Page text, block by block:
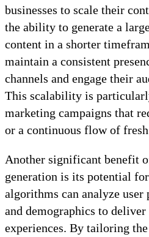
businesses to scale their
the ability to generate a
content in a shorter
maintain a consistent
channels and engage their
This scalability is
marketing campaigns that
or a continuous flow of
Another significant benefit
generation is its potential
algorithms can analyze user
and demographics to
experiences. By tailoring